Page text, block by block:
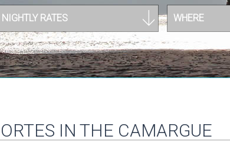
NIGHTLY RATES WHERE
IN THE CAMARGUE